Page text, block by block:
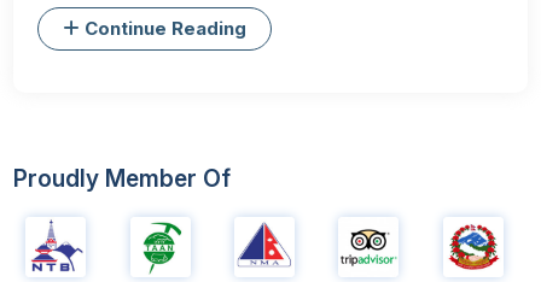
Continue Reading
Proudly Member Of